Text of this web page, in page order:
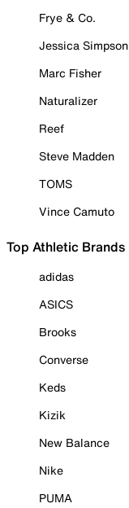
Frye & Co.
Jessica Simpson
Marc Fisher
Naturalizer
Reef
Steve Madden
TOMS
Vince Camuto
Top Athletic Brands
adidas
ASICS
Brooks
Converse
Keds
Kizik
New Balance
Nike
PUMA